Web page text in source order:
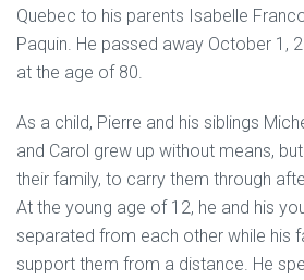
Quebec to his parents Isabelle
Paquin. He passed away October 1,
at the age of 80.
As a child, Pierre and his siblings
and Carol grew up without means,
their family, to carry them through
At the young age of 12, he and his
separated from each other while his
support them from a distance. He